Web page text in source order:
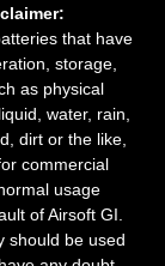
that have
storage,
as physical
water, rain,
dirt or the like,
commercial
usage
of Airsoft GI.
should be used